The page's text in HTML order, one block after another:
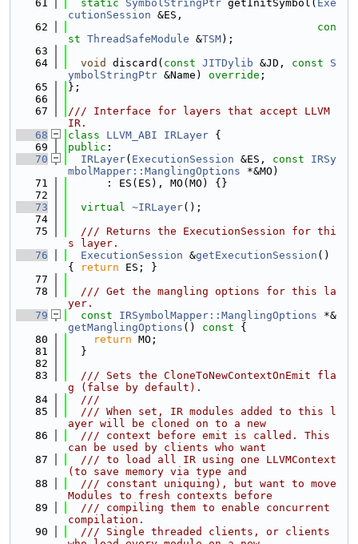
   61
static SymbolStringPtr getInitSymbol( Exe
cutionSession &ES,
   62
con
st ThreadSafeModule &TSM);
   63
   64
void discard( const JITDylib &JD, const
S
ymbolStringPtr &Name) override ;
   65
};
   66
   67
/// Interface for layers that accept LLVM
IR.
   68
class LLVM_ABI IRLayer {
   69
public :
   70
IRLayer( ExecutionSession &ES, const
IRSy
mbolMapper::ManglingOptions *&MO)
   71
      : ES(ES), MO(MO) {}
   72
   73
virtual ~IRLayer();
   74
   75
  /// Returns the ExecutionSession for thi
s layer.
   76
ExecutionSession &getExecutionSession ()
{
return ES; }
   77
   78
  /// Get the mangling options for this la
yer.
   79
const IRSymbolMapper::ManglingOptions *&
getManglingOptions () const {
   80
return MO;
   81
  }
   82
   83
  /// Sets the CloneToNewContextOnEmit fla
g (false by default).
   84
  ///
   85
  /// When set, IR modules added to this l
ayer will be cloned on to a new
   86
  /// context before emit is called. This
can be used by clients who want
   87
  /// to load all IR using one LLVMContext
(to save memory via type and
   88
  /// constant uniquing), but want to move
Modules to fresh contexts before
   89
  /// compiling them to enable concurrent
compilation.
   90
  /// Single threaded clients, or clients